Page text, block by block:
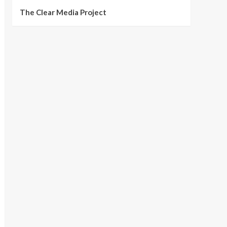
The Clear Media Project